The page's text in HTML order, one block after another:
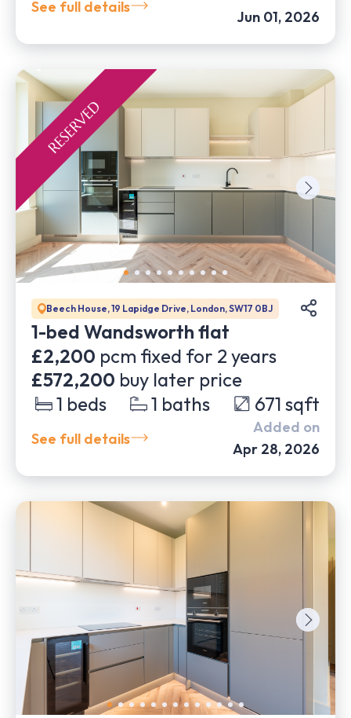
See full details
Jun 01, 2026
Beech House, 19 Lapidge Drive, London, SW17 0BJ
1-bed Wandsworth flat
£2,200 pcm fixed for 2 years
£572,200 buy later price
1 beds 1 baths 671 sqft
See full details
Added on
Apr 28, 2026